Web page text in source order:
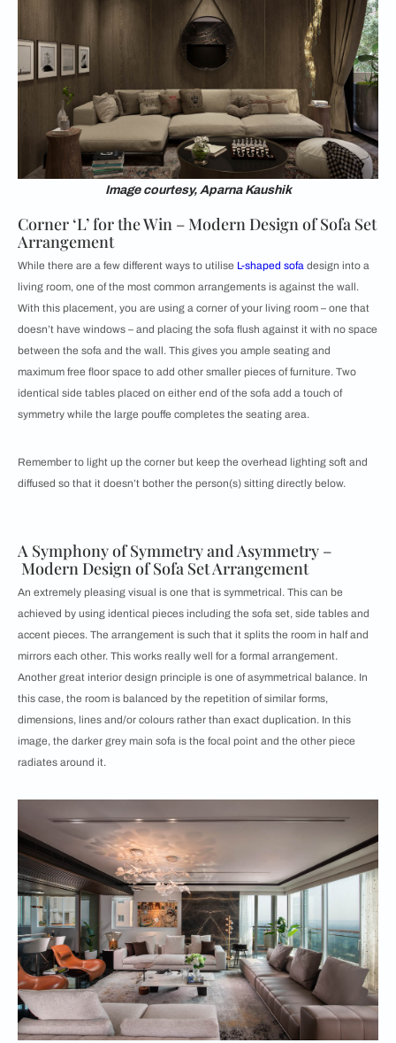
Image courtesy, Aparna Kaushik
Corner ‘L’ for the Win – Modern Design of Sofa Set
Arrangement
While there are a few different ways to utilise L-shaped sofa design into a
living room, one of the most common arrangements is against the wall.
With this placement, you are using a corner of your living room – one that
doesn’t have windows – and placing the sofa flush against it with no space
between the sofa and the wall. This gives you ample seating and
maximum free floor space to add other smaller pieces of furniture. Two
identical side tables placed on either end of the sofa add a touch of
symmetry while the large pouffe completes the seating area.
Remember to light up the corner but keep the overhead lighting soft and
diffused so that it doesn’t bother the person(s) sitting directly below.
A Symphony of Symmetry and Asymmetry –
Modern Design of Sofa Set Arrangement
An extremely pleasing visual is one that is symmetrical. This can be
achieved by using identical pieces including the sofa set, side tables and
accent pieces. The arrangement is such that it splits the room in half and
mirrors each other. This works really well for a formal arrangement.
Another great interior design principle is one of asymmetrical balance. In
this case, the room is balanced by the repetition of similar forms,
dimensions, lines and/or colours rather than exact duplication. In this
image, the darker grey main sofa is the focal point and the other piece
radiates around it.